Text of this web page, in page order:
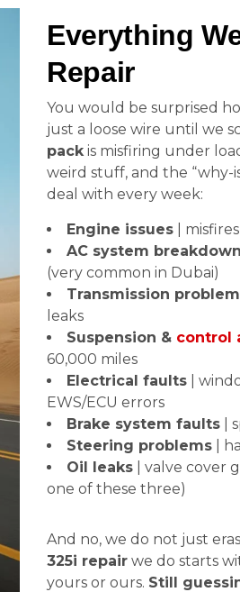
Everything
Repair
You would be surprised
just a loose wire until we
packis misfiring under
weird stuff, and the “why-
deal with every week:
Engine issues |
AC system
(very common in Dubai)
Transmission
leaks
Suspension & control
60,000 miles
Electrical faults |
EWS/ECU errors
Brake system faults |
Steering problems |
Oil leaks | valve cover
one of these three)
And no, we do not just
325i repair we do starts
yours or ours. Still